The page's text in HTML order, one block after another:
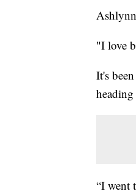
"I love
It's
“I went